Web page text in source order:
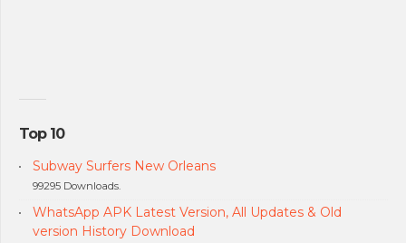
Top 10
Subway Surfers New Orleans
99295 Downloads.
WhatsApp APK Latest Version, All Updates & Old
version History Download